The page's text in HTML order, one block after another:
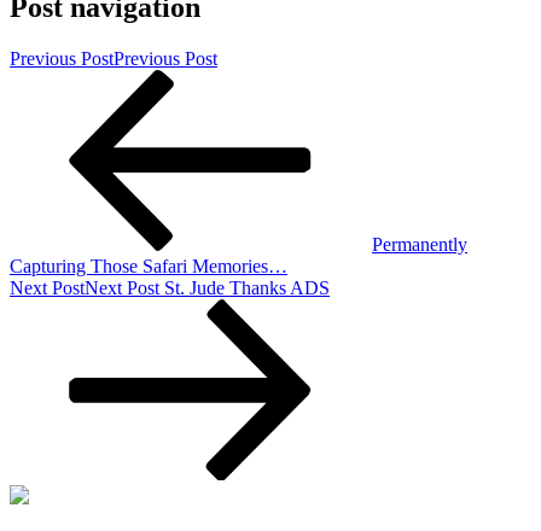
Post navigation
Previous PostPrevious Post
Permanently
Capturing Those Safari Memories…
Next PostNext Post St. Jude Thanks ADS